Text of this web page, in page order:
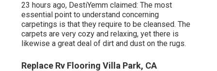
23 hours ago, DestiYemm claimed: The most
essential point to understand concerning
carpetings is that they require to be cleansed. The
carpets are very cozy and relaxing, yet there is
likewise a great deal of dirt and dust on the rugs.
Replace Rv Flooring Villa Park, CA